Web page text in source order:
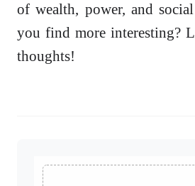
of wealth, power, and
you find more interesting?
thoughts!